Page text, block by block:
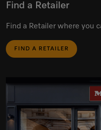
Find a Retailer
Find a Retailer where you
FIND A RETAILER